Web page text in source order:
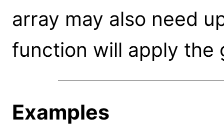
array may also need
function will apply the
Examples